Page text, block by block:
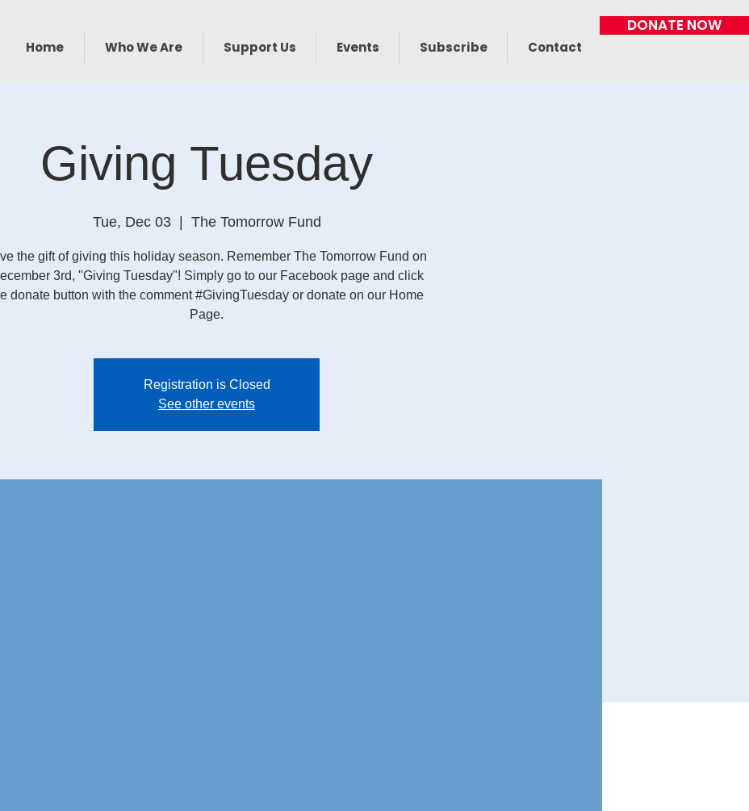
DONATE NOW
Home Who We Are Support Us Events Subscribe Contact
Giving Tuesday
Tue, Dec 03
  |
The Tomorrow Fund
the gift of giving this holiday season. Remember The Tomorrow Fund on
3rd, "Giving Tuesday"! Simply go to our Facebook page and click
donate button with the comment #GivingTuesday or donate on our Home
Page.
Registration is Closed
See other events